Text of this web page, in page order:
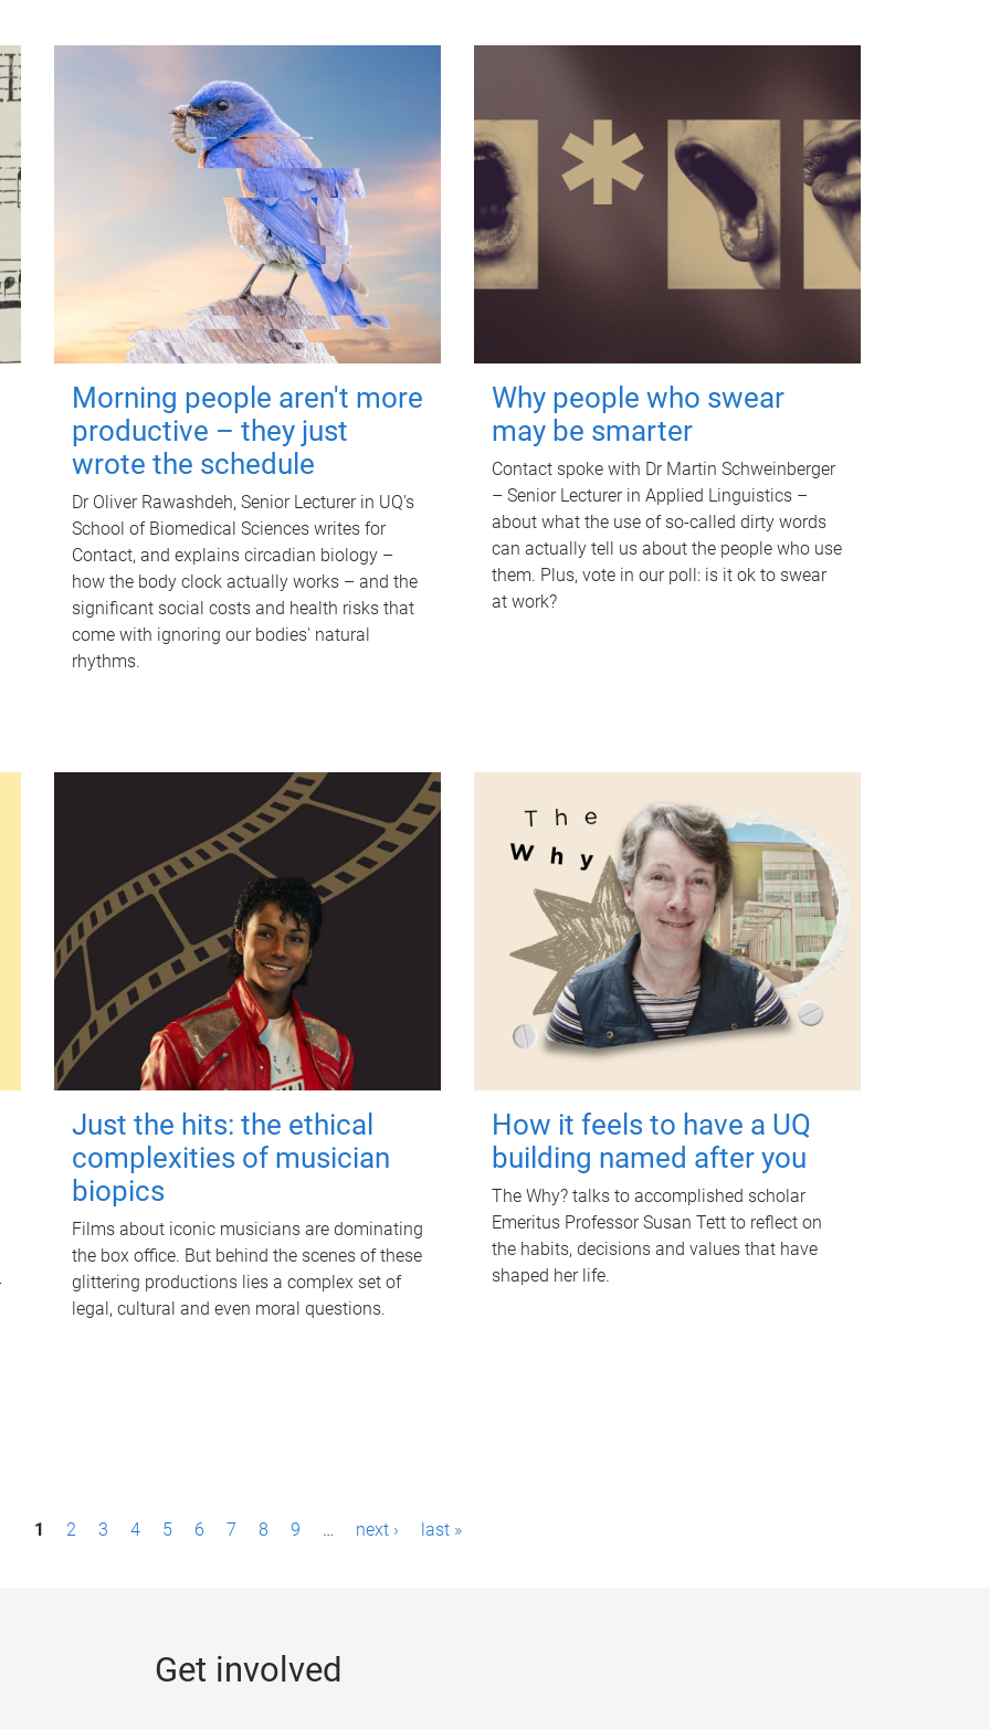
Morning people aren't more
productive – they just
wrote the schedule
Dr Oliver Rawashdeh, Senior Lecturer in UQ's
School of Biomedical Sciences writes for
Contact, and explains circadian biology –
how the body clock actually works – and the
significant social costs and health risks that
come with ignoring our bodies' natural
rhythms.
Why people who swear
may be smarter
Contact spoke with Dr Martin Schweinberger
– Senior Lecturer in Applied Linguistics –
about what the use of so-called dirty words
can actually tell us about the people who use
them. Plus, vote in our poll: is it ok to swear
at work?
Just the hits: the ethical
complexities of musician
biopics
Films about iconic musicians are dominating
the box office. But behind the scenes of these
glittering productions lies a complex set of
legal, cultural and even moral questions.
How it feels to have a UQ
building named after you
The Why? talks to accomplished scholar
Emeritus Professor Susan Tett to reflect on
the habits, decisions and values that have
shaped her life.
1 2 3 4 5 6 7 8 9 … next › last »
Get involved